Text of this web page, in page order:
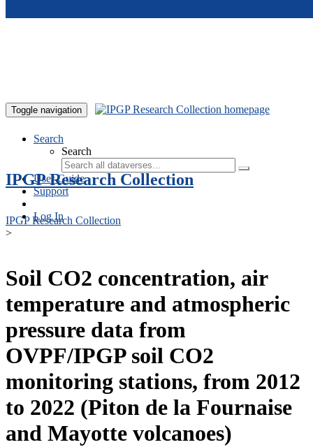
Toggle navigation
Search
Search
User Guide
Support
Log In
IPGP Research Collection
IPGP Research Collection
>
Soil CO2 concentration, air
temperature and atmospheric
pressure data from
OVPF/IPGP soil CO2
monitoring stations, from 2012
to 2022 (Piton de la Fournaise
and Mayotte volcanoes)